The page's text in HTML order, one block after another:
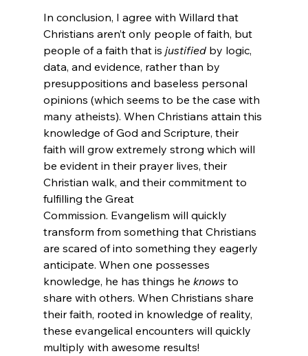
In conclusion, I agree with Willard that
Christians aren’t only people of faith, but
people of a faith that is justified by logic,
data, and evidence, rather than by
presuppositions and baseless personal
opinions (which seems to be the case with
many atheists). When Christians attain this
knowledge of God and Scripture, their
faith will grow extremely strong which will
be evident in their prayer lives, their
Christian walk, and their commitment to
fulfilling the Great
Commission. Evangelism will quickly
transform from something that Christians
are scared of into something they eagerly
anticipate. When one possesses
knowledge, he has things he knows to
share with others. When Christians share
their faith, rooted in knowledge of reality,
these evangelical encounters will quickly
multiply with awesome results!